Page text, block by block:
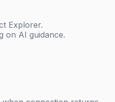
Explorer.
on AI guidance.